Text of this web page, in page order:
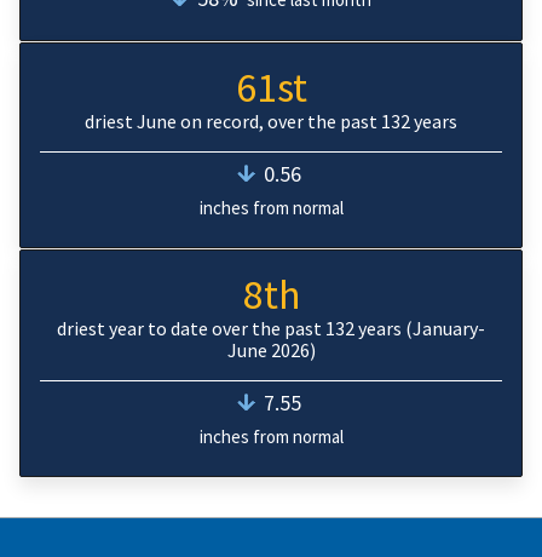
61st
driest June on record, over the past 132 years
0.56
inches from normal
8th
driest year to date over the past 132 years (January-
June 2026)
7.55
inches from normal